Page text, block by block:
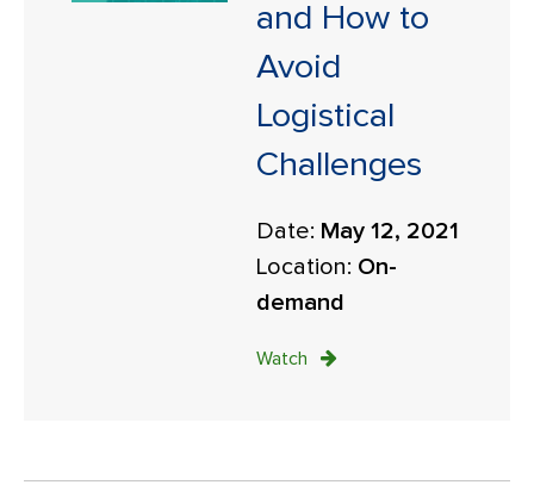
and How to
Avoid
Logistical
Challenges
Date: May 12, 2021
Location: On-
demand
Watch